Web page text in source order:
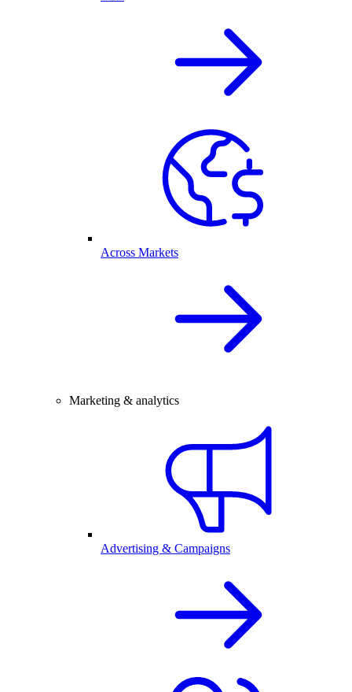
Across Markets
Marketing & analytics
Advertising & Campaigns